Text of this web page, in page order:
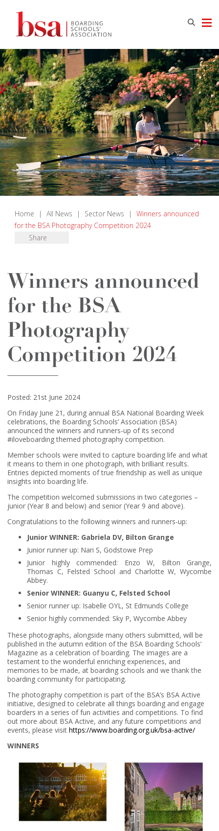
Home | All News | Sector News |
Winners announced
for the BSA Photography Competition 2024
Share
Winners announced
for the BSA
Photography
Competition 2024
Posted: 21st June 2024
On Friday June 21, during annual BSA National Boarding Week
celebrations, the Boarding Schools’ Association (BSA)
announced the winners and runners-up of its second
#iloveboarding themed photography competition.
Member schools were invited to capture boarding life and what
it means to them in one photograph, with brilliant results.
Entries depicted moments of true friendship as well as unique
insights into boarding life.
The competition welcomed submissions in two categories –
junior (Year 8 and below) and senior (Year 9 and above).
Congratulations to the following winners and runners-up:
Junior WINNER: Gabriela DV, Bilton Grange
Junior runner up: Nari S, Godstowe Prep
Junior highly commended: Enzo W, Bilton Grange,
Thomas C, Felsted School and Charlotte W, Wycombe
Abbey.
Senior WINNER: Guanyu C, Felsted School
Senior runner up: Isabelle OYL, St Edmunds College
Senior highly commended: Sky P, Wycombe Abbey
These photographs, alongside many others submitted, will be
published in the autumn edition of the BSA Boarding Schools’
Magazine as a celebration of boarding. The images are a
testament to the wonderful enriching experiences, and
memories to be made, at boarding schools and we thank the
boarding community for participating.
The photography competition is part of the BSA’s BSA Active
initiative, designed to celebrate all things boarding and engage
boarders in a series of fun activities and competitions. To find
out more about BSA Active, and any future competitions and
events, please visit https://www.boarding.org.uk/bsa-active/
WINNERS